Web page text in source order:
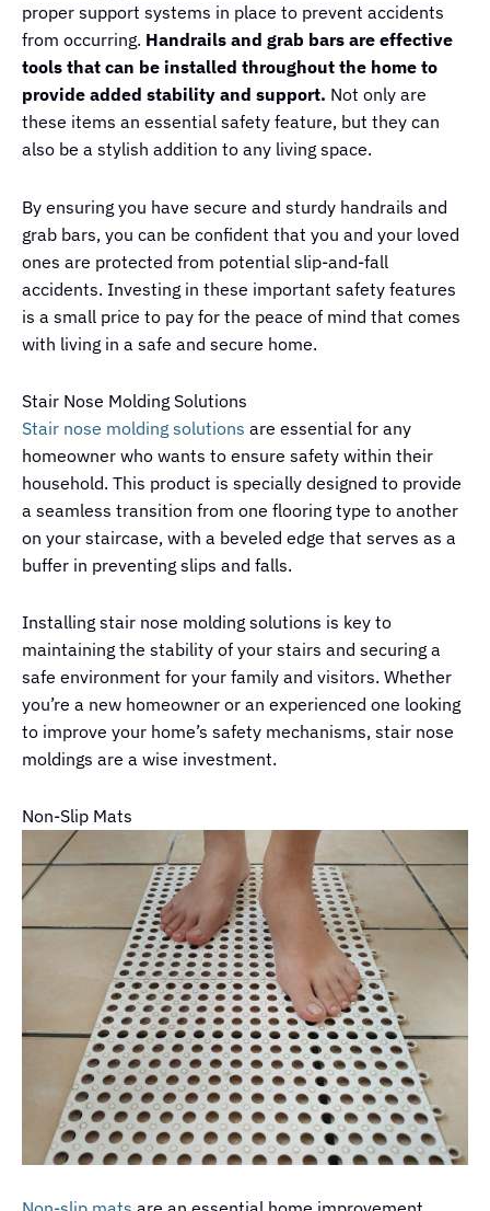
proper support systems in place to prevent accidents
from occurring. Handrails and grab bars are effective
tools that can be installed throughout the home to
provide added stability and support. Not only are
these items an essential safety feature, but they can
also be a stylish addition to any living space.
By ensuring you have secure and sturdy handrails and
grab bars, you can be confident that you and your loved
ones are protected from potential slip-and-fall
accidents. Investing in these important safety features
is a small price to pay for the peace of mind that comes
with living in a safe and secure home.
Stair Nose Molding Solutions
Stair nose molding solutions are essential for any
homeowner who wants to ensure safety within their
household. This product is specially designed to provide
a seamless transition from one flooring type to another
on your staircase, with a beveled edge that serves as a
buffer in preventing slips and falls.
Installing stair nose molding solutions is key to
maintaining the stability of your stairs and securing a
safe environment for your family and visitors. Whether
you’re a new homeowner or an experienced one looking
to improve your home’s safety mechanisms, stair nose
moldings are a wise investment.
Non-Slip Mats